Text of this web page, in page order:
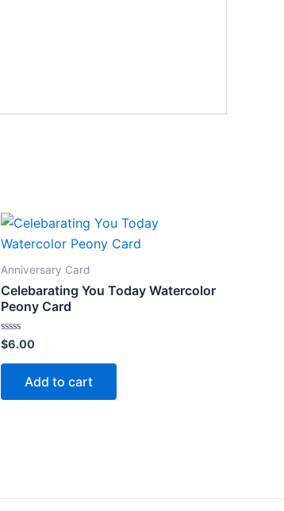
Anniversary Card
Celebarating You Today Watercolor
Peony Card
Rated
0
out
$6.00
Add to cart